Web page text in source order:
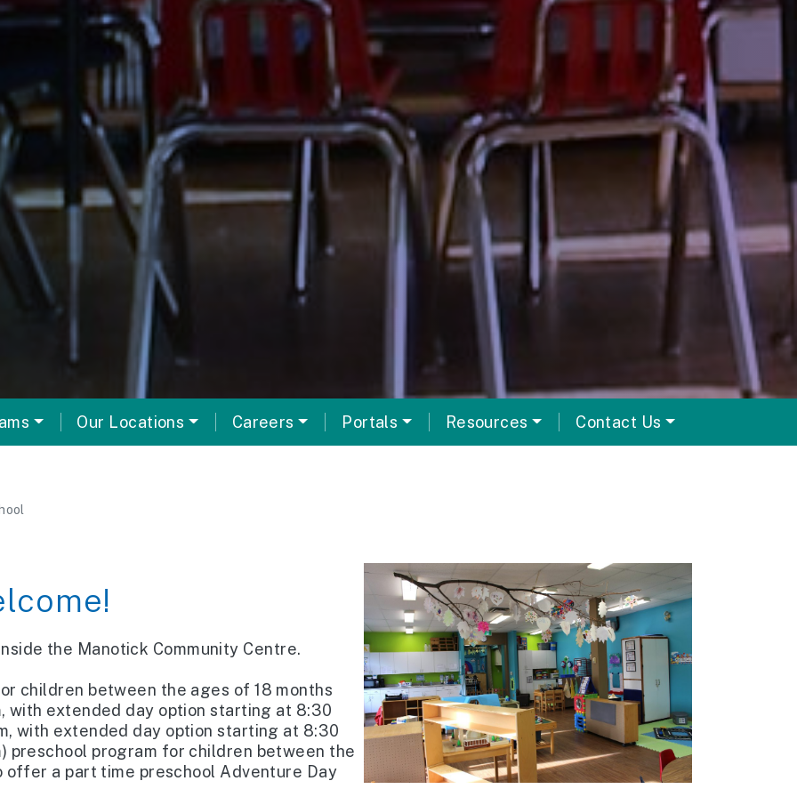
Our Locations Careers Portals Resources Contact Us
the Manotick Community Centre.
children between the ages of 18 months
with extended day option starting at 8:30
with extended day option starting at 8:30
preschool program for children between the
offer a part time preschool Adventure Day